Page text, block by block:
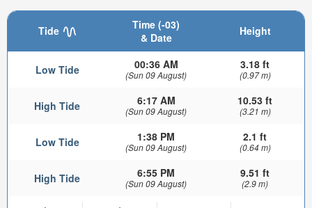
Tide
Time (-03)
& Date
Height
Low Tide 00:36 AM
(Sun 09 August)
3.18 ft
(0.97 m)
High Tide 6:17 AM
(Sun 09 August)
10.53 ft
(3.21 m)
Low Tide 1:38 PM
(Sun 09 August)
2.1 ft
(0.64 m)
High Tide 6:55 PM
(Sun 09 August)
9.51 ft
(2.9 m)